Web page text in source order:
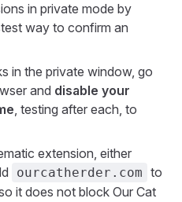
in private mode by
way to confirm an
in the private window, go
and disable your
, testing after each, to
extension, either
ourcatherder.com to
it does not block Our Cat